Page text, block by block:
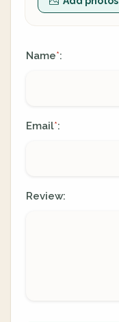
Name*:
Email*:
Review: